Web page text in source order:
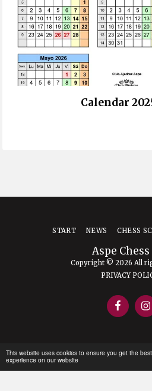
This website uses cookies to ensure you get the best
experience on our website
Calendar
Aspe Chess
Copyright © 2026 All
PRIVACY
START NEWS CHESS